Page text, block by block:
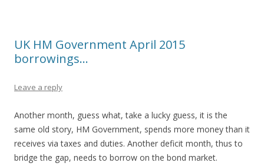
UK HM Government April 2015
borrowings…
Leave a reply
Another month, guess what, take a lucky guess, it is the
same old story, HM Government, spends more money than it
receives via taxes and duties. Another deficit month, thus to
bridge the gap, needs to borrow on the bond market.